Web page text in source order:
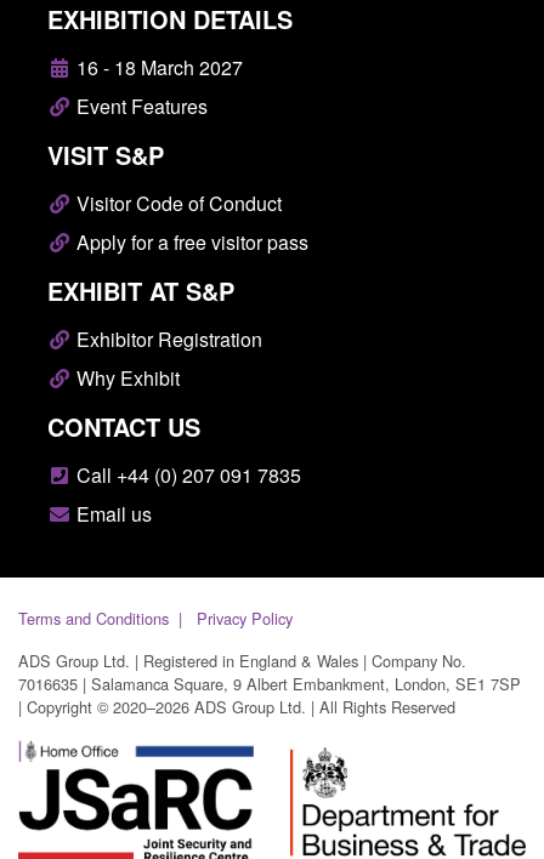
EXHIBITION DETAILS
16 - 18 March 2027
Event Features
VISIT S&P
Visitor Code of Conduct
Apply for a free visitor pass
EXHIBIT AT S&P
Exhibitor Registration
Why Exhibit
CONTACT US
Call +44 (0) 207 091 7835
Email us
Terms and Conditions
Privacy Policy
ADS Group Ltd. | Registered in England & Wales | Company No.
7016635 | Salamanca Square, 9 Albert Embankment, London, SE1 7SP
| Copyright © 2020–2026 ADS Group Ltd. | All Rights Reserved